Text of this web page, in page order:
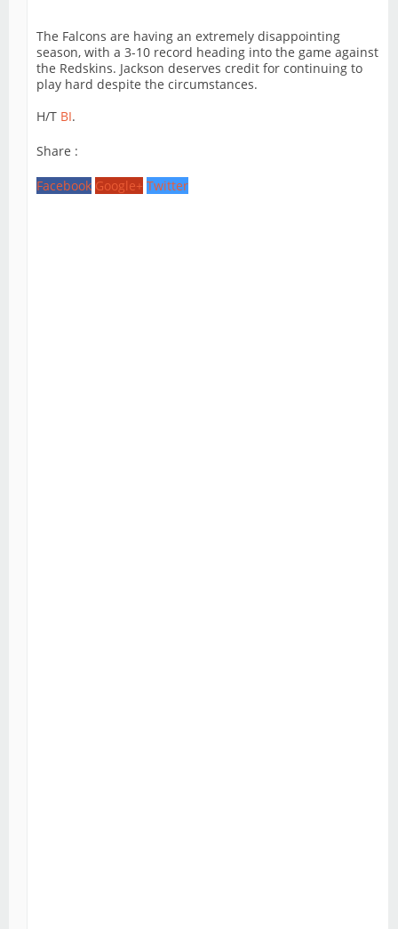
The Falcons are having an extremely disappointing
season, with a 3-10 record heading into the game against
the Redskins. Jackson deserves credit for continuing to
play hard despite the circumstances.
H/T BI.
Share :
Facebook Google+ Twitter